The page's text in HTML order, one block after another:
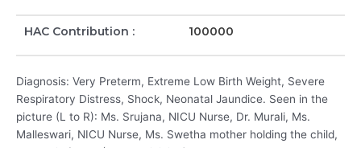
HAC Contribution : 100000
Diagnosis: Very Preterm, Extreme Low Birth Weight, Severe
Respiratory Distress, Shock, Neonatal Jaundice. Seen in the
picture (L to R): Ms. Srujana, NICU Nurse, Dr. Murali, Ms.
Malleswari, NICU Nurse, Ms. Swetha mother holding the child,